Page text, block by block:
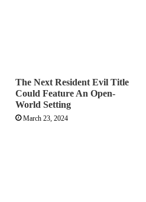
The Next Resident Evil Title
Could Feature An Open-
World Setting
March 23, 2024